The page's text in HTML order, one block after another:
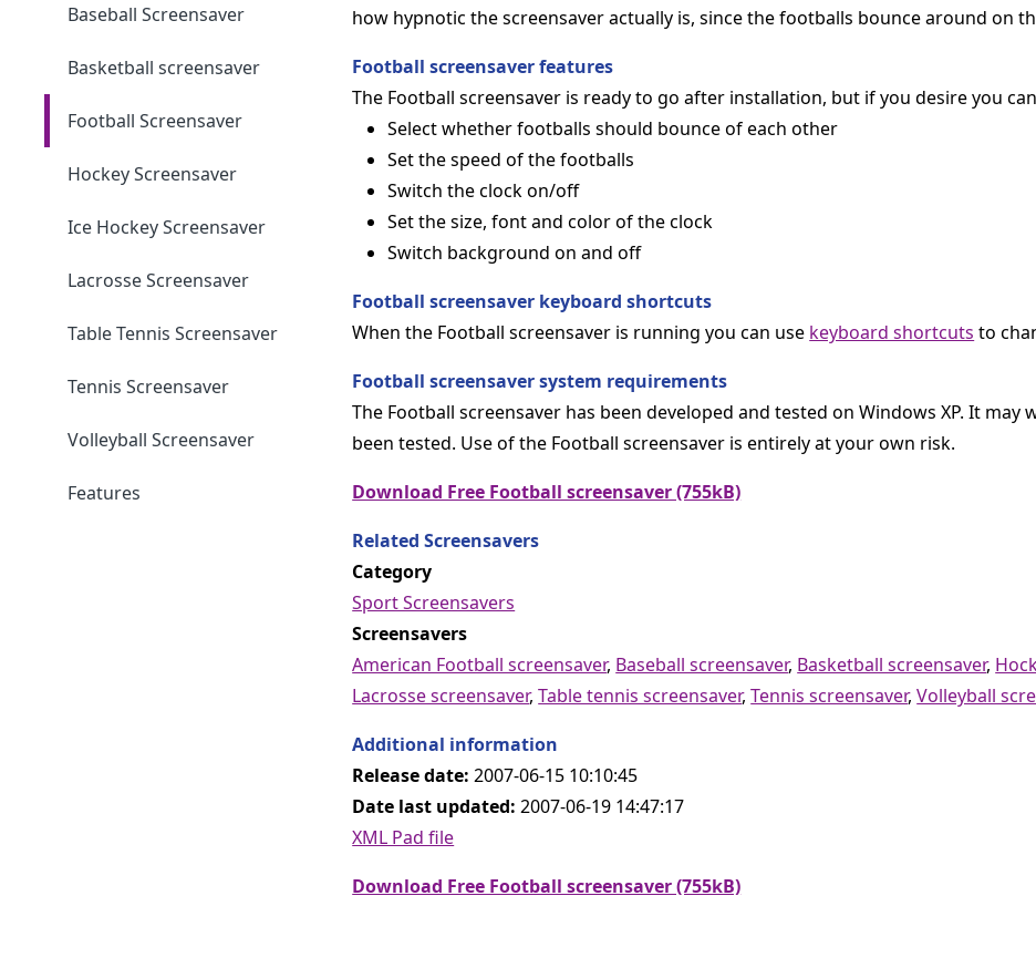
Baseball Screensaver
Basketball screensaver
Football Screensaver
Hockey Screensaver
Ice Hockey Screensaver
Lacrosse Screensaver
Table Tennis Screensaver
Tennis Screensaver
Volleyball Screensaver
Features
how hypnotic the screensaver actually is, since the footballs bounce around on
Football screensaver features
The Football screensaver is ready to go after installation, but if you desire you
Select whether footballs should bounce of each other
Set the speed of the footballs
Switch the clock on/off
Set the size, font and color of the clock
Switch background on and off
Football screensaver keyboard shortcuts
When the Football screensaver is running you can use keyboard shortcuts to
Football screensaver system requirements
The Football screensaver has been developed and tested on Windows XP. It
been tested. Use of the Football screensaver is entirely at your own risk.
Download Free Football screensaver (755kB)
Related Screensavers
Category
Sport Screensavers
Screensavers
American Football screensaver, Baseball screensaver, Basketball screensaver,
Lacrosse screensaver,Table tennis screensaver,Tennis screensaver,Volleyball
Additional information
Release date: 2007-06-15 10:10:45
Date last updated: 2007-06-19 14:47:17
XML Pad file
Download Free Football screensaver (755kB)